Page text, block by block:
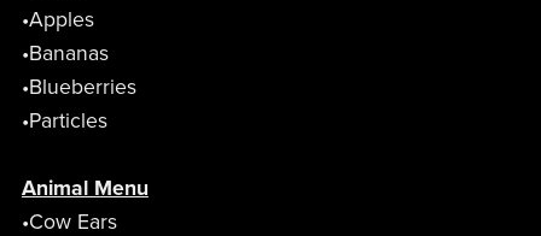
•Apples
•Bananas
•Blueberries
•Particles
Animal Menu
•Cow Ears